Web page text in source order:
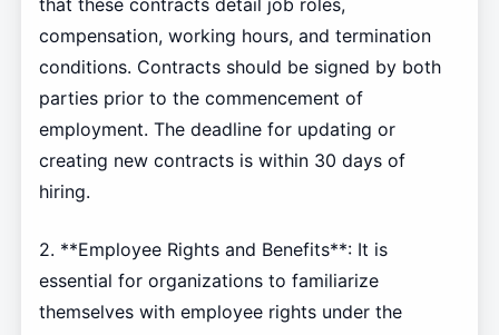
that these contracts detail job roles,
compensation, working hours, and termination
conditions. Contracts should be signed by both
parties prior to the commencement of
employment. The deadline for updating or
creating new contracts is within 30 days of
hiring.
2. **Employee Rights and Benefits**: It is
essential for organizations to familiarize
themselves with employee rights under the